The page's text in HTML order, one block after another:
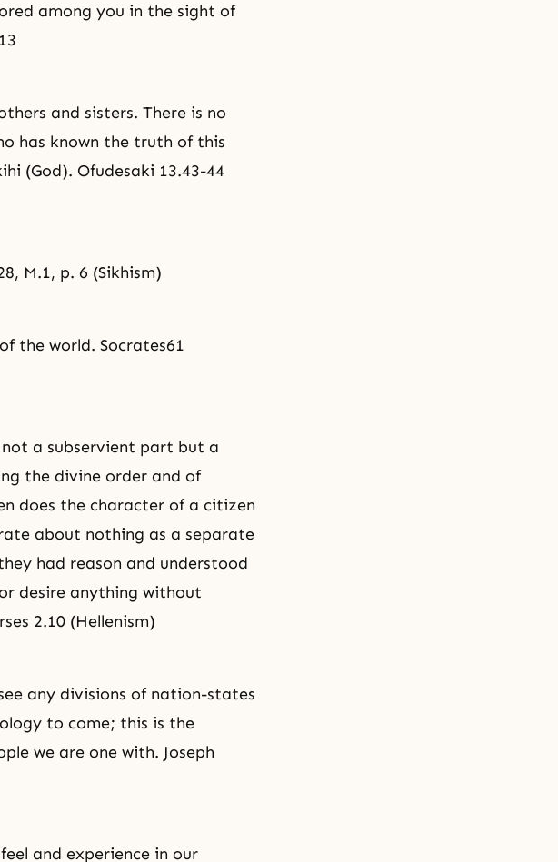
among you in the sight of
and sisters. There is no
has known the truth of this
(God). Ofudesaki 13.43-44
M.1, p. 6 (Sikhism)
the world. Socrates61
a subservient part but a
the divine order and of
does the character of a citizen
about nothing as a separate
had reason and understood
desire anything without
2.10 (Hellenism)
any divisions of nation-states
to come; this is the
we are one with. Joseph
and experience in our